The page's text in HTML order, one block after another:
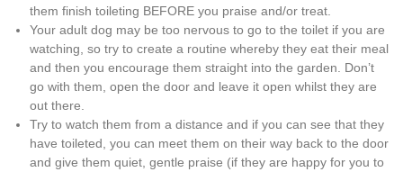
them finish toileting BEFORE you praise and/or treat.
Your adult dog may be too nervous to go to the toilet if you are
watching, so try to create a routine whereby they eat their meal
and then you encourage them straight into the garden. Don’t
go with them, open the door and leave it open whilst they are
out there.
Try to watch them from a distance and if you can see that they
have toileted, you can meet them on their way back to the door
and give them quiet, gentle praise (if they are happy for you to